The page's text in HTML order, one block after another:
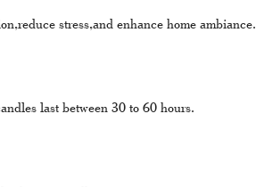
stress,and enhance home ambiance.
last between 30 to 60 hours.